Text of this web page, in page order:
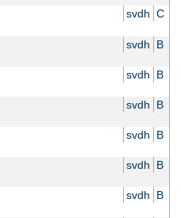
svdh C
svdh B
svdh B
svdh B
svdh B
svdh B
svdh B